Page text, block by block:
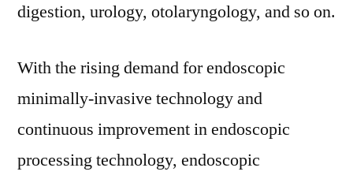
digestion, urology, otolaryngology, and so on.
With the rising demand for endoscopic
minimally-invasive technology and
continuous improvement in endoscopic
processing technology, endoscopic